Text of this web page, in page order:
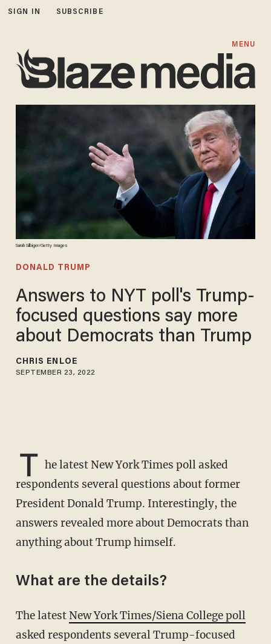
SIGN IN SUBSCRIBE
MENU
Sarah Silbiger/Getty Images
DONALD TRUMP
Answers to NYT poll's Trump-
focused questions say more
about Democrats than Trump
CHRIS ENLOE
SEPTEMBER 23, 2022
T he latest New York Times poll asked
respondents several questions about former
President Donald Trump. Interestingly, the
answers revealed more about Democrats than
anything about Trump himself.
What are the details?
The latestNew York Times/Siena College poll
asked respondents several Trump-focused